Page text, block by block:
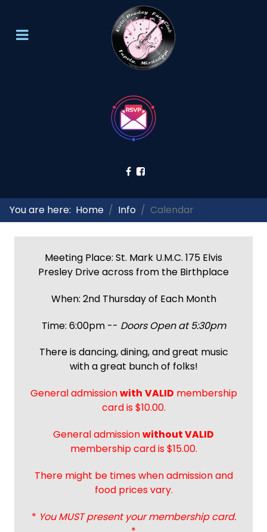
You are here: Home Info Calendar
Meeting Place: St. Mark U.M.C. 175 Elvis
Presley Drive across from the Birthplace
When: 2nd Thursday of Each Month
Time: 6:00pm -- Doors Open at 5:30pm
There is dancing, dining, and great music
with a great bunch of folks!
General admissionwith VALID membership
card is $10.00.
General admissionwithout VALID
membership card is $15.00.
There might be times when admission and
food prices vary.
* You MUST present your membership card.